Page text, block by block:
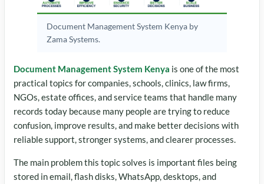
Document Management System Kenya by
Zama Systems.
Document Management System Kenya is one of the most
practical topics for companies, schools, clinics, law firms,
NGOs, estate offices, and service teams that handle many
records today because many people are trying to reduce
confusion, improve results, and make better decisions with
reliable support, stronger systems, and clearer processes.
The main problem this topic solves is important files being
stored in email, flash disks, WhatsApp, desktops, and